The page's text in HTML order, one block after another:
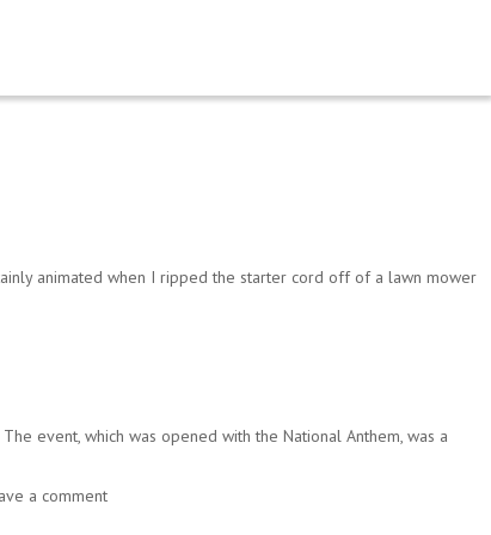
animated when I ripped the starter cord off of a lawn mower
event, which was opened with the National Anthem, was a
a comment